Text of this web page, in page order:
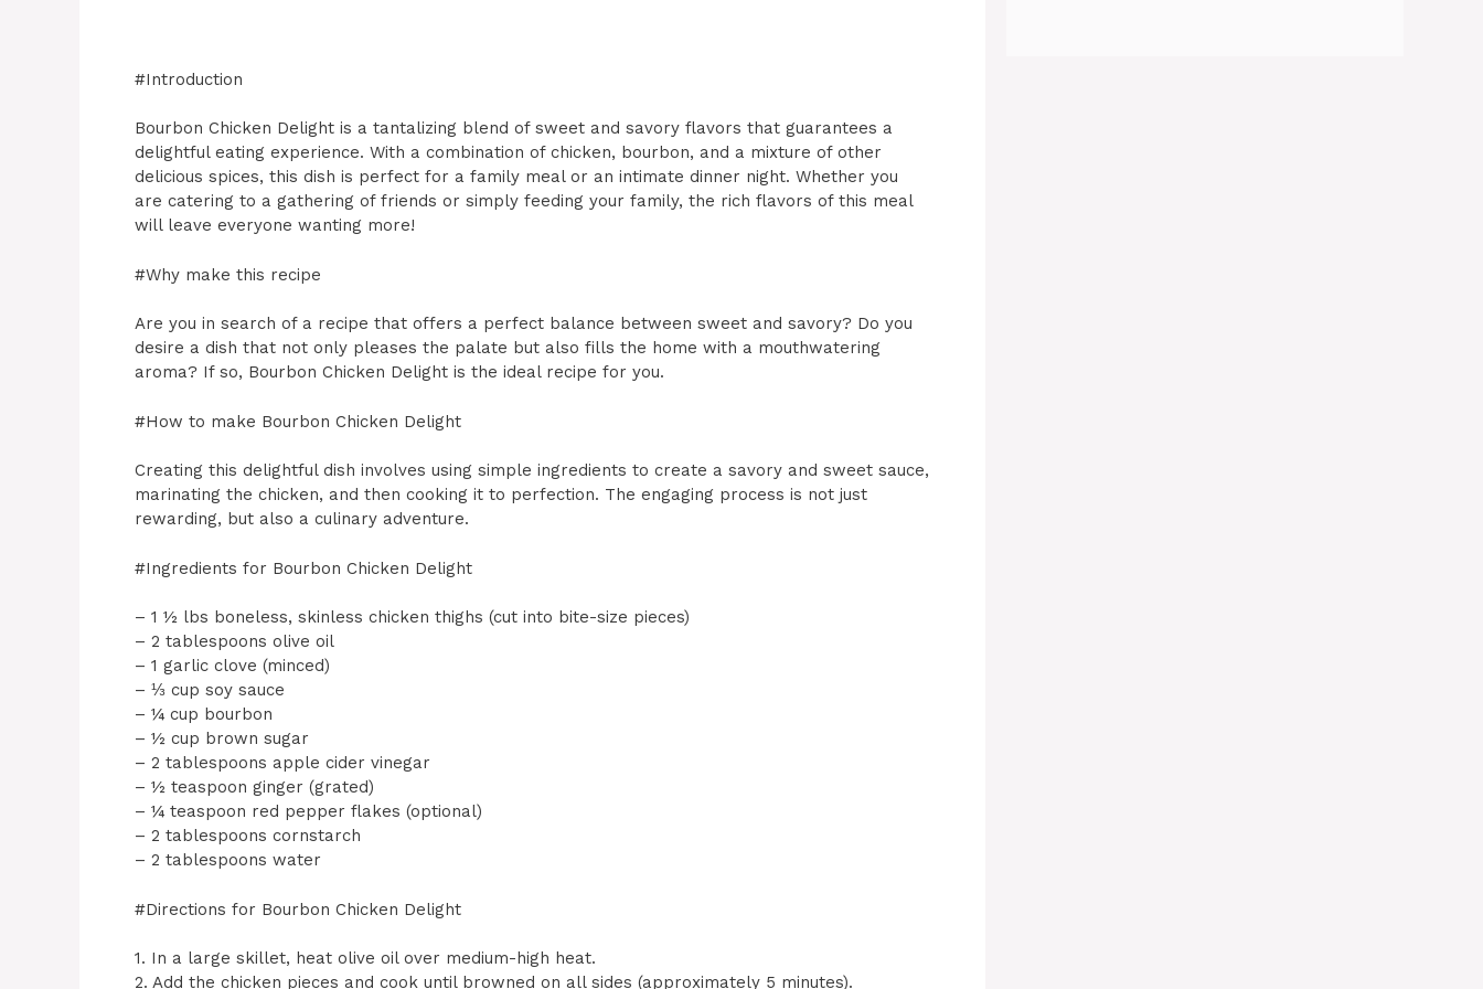
#Introduction
Bourbon Chicken Delight is a tantalizing blend of sweet and savory flavors that guarantees a
delightful eating experience. With a combination of chicken, bourbon, and a mixture of other
delicious spices, this dish is perfect for a family meal or an intimate dinner night. Whether you
are catering to a gathering of friends or simply feeding your family, the rich flavors of this meal
will leave everyone wanting more!
#Why make this recipe
Are you in search of a recipe that offers a perfect balance between sweet and savory? Do you
desire a dish that not only pleases the palate but also fills the home with a mouthwatering
aroma? If so, Bourbon Chicken Delight is the ideal recipe for you.
#How to make Bourbon Chicken Delight
Creating this delightful dish involves using simple ingredients to create a savory and sweet sauce,
marinating the chicken, and then cooking it to perfection. The engaging process is not just
rewarding, but also a culinary adventure.
#Ingredients for Bourbon Chicken Delight
– 1 ½ lbs boneless, skinless chicken thighs (cut into bite-size pieces)
– 2 tablespoons olive oil
– 1 garlic clove (minced)
– ⅓ cup soy sauce
– ¼ cup bourbon
– ½ cup brown sugar
– 2 tablespoons apple cider vinegar
– ½ teaspoon ginger (grated)
– ¼ teaspoon red pepper flakes (optional)
– 2 tablespoons cornstarch
– 2 tablespoons water
#Directions for Bourbon Chicken Delight
1. In a large skillet, heat olive oil over medium-high heat.
2. Add the chicken pieces and cook until browned on all sides (approximately 5 minutes).